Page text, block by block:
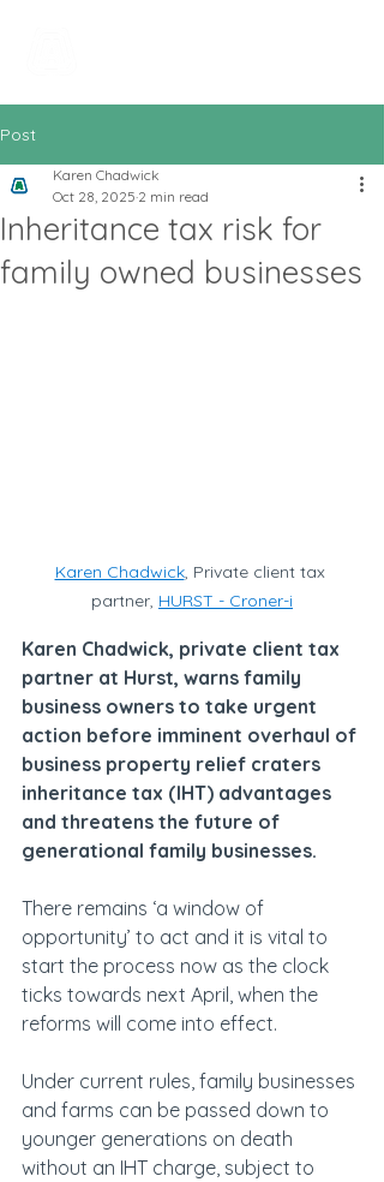
Post
Inheritance tax risk for
family owned businesses
Karen Chadwick
Oct 28, 2025 2 min read
Karen Chadwick, Private client tax
partner, HURST - Croner-i
Karen Chadwick, private client tax
partner at Hurst, warns family
business owners to take urgent
action before imminent overhaul of
business property relief craters
inheritance tax (IHT) advantages
and threatens the future of
generational family businesses.
There remains ‘a window of
opportunity’ to act and it is vital to
start the process now as the clock
ticks towards next April, when the
reforms will come into effect.
Under current rules, family businesses
and farms can be passed down to
younger generations on death
without an IHT charge, subject to